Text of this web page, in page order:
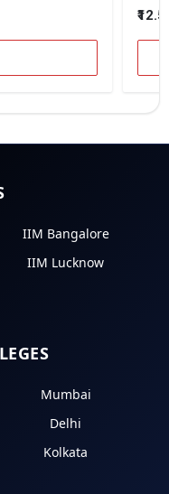
IIM Bangalore
IIM Lucknow
Mumbai
Delhi
Kolkata